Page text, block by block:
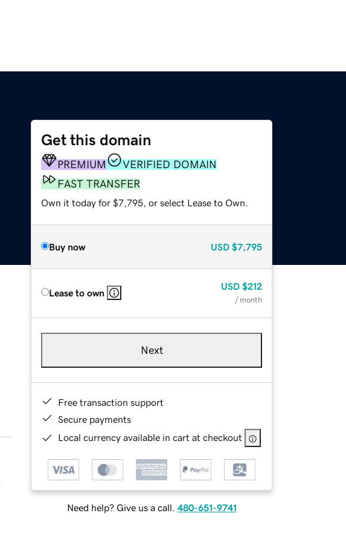
Get this domain
PREMIUM
VERIFIED DOMAIN
FAST TRANSFER
Own it today for $7,795, or select Lease to Own.
Buy now USD $7,795
Lease to own
USD $212
/ month
Next
Free transaction support
Secure payments
Local currency available in cart at checkout
Need help? Give us a call. 480-651-9741